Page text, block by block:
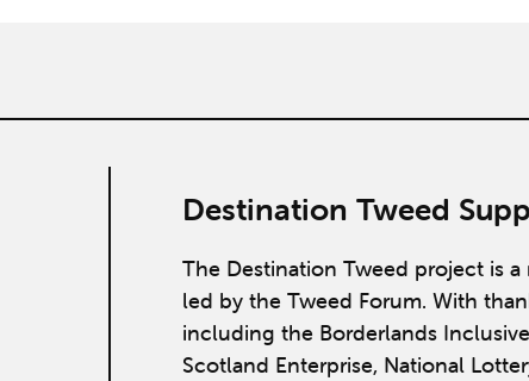
Destination Tweed
The Destination Tweed project is
led by the Tweed Forum. With
including the Borderlands
Scotland Enterprise, National